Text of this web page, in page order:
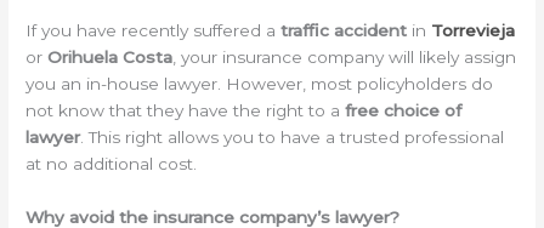
If you have recently suffered atraffic accident in Torrevieja
orOrihuela Costa , your insurance company will likely assign
you an in-house lawyer. However, most policyholders do
not know that they have the right to afree choice of
lawyer. This right allows you to have a trusted professional
at no additional cost.
Why avoid the insurance company’s lawyer?